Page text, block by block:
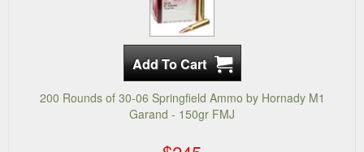
200 Rounds of 30-06 Springfield Ammo by Hornady M1
Garand - 150gr FMJ